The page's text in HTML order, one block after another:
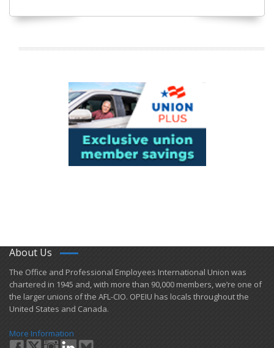
About Us
​The Office and Professional Employees International Union was
chartered in 1945 and​, with more than ​90,000 members, we’re one of
the larger unions of the AFL-CIO. OPEIU has locals ​throughout the
United States and Canada.
More Information